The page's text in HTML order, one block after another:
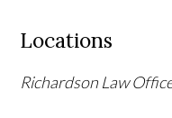
Locations
Richardson Law